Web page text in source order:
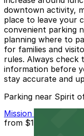
downtown activity,
place to leave your
convenient parking
planning where to
for families and
rules. Always check
information before
stay accurate and
Parking near Spirit
Mission Inn Hotel
from $10